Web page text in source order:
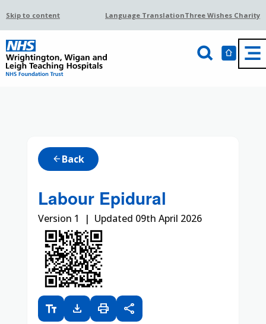
Skip to content Language TranslationThree Wishes Charity
arrow_back Back
Labour Epidural
Version 1 | Updated 09th April 2026
text_fields download print share